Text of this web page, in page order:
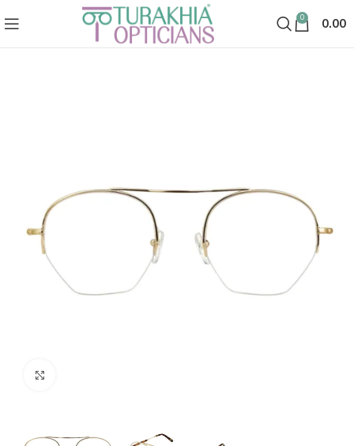
0 0.00